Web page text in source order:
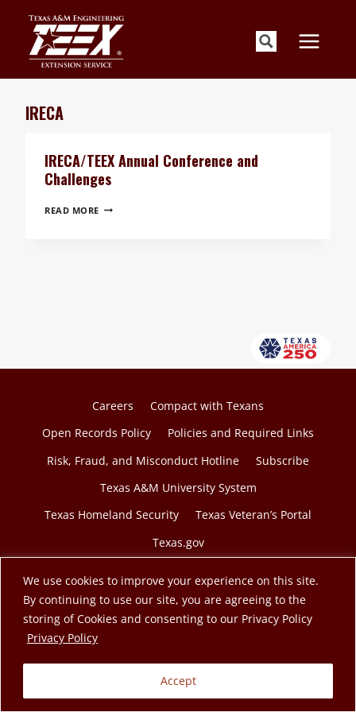
content
We use cookies to improve your experience on this site.
By continuing to use our site, you are agreeing to the
storing of Cookies and consenting to our Privacy Policy
Privacy Policy
Accept
IRECA
IRECA/TEEX Annual Conference and
Challenges
READ MORE IRECA/TEEX
Careers
Compact with Texans
Open Records Policy
Policies and Required Links
Risk, Fraud, and Misconduct Hotline
Subscribe
Texas A&M University System
Texas Homeland Security
Texas Veteran’s Portal
Texas.gov
© 2026 Texas A&M Engineering Extension Service. A
member of the Texas A&M University System.